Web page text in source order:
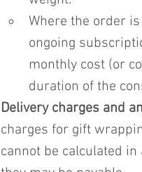
Where the order
ongoing
monthly cost (or
duration of the
Delivery charges and
charges for gift
cannot be calculated